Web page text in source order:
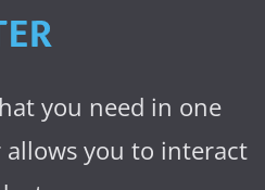
you need in one
allows you to interact